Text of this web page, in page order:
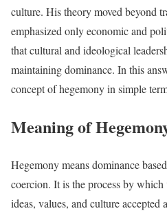
culture. His theory moved beyond
emphasized only economic and
that cultural and ideological
maintaining dominance. In this
concept of hegemony in simple
Meaning of
Hegemony means dominance
coercion. It is the process by
ideas, values, and culture accepted